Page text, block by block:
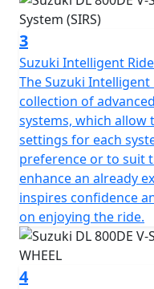
3
Suzuki Intelligent Ride
The Suzuki Intelligent
collection of
systems, which
settings for each
preference or to suit
enhance an already
inspires confidence
on enjoying the ride.
4